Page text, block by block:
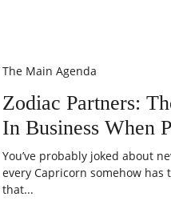
The Main Agenda
Zodiac Partners:
In Business When
You’ve probably joked about
every Capricorn somehow
that...